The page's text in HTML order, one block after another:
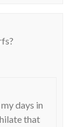
days in
that